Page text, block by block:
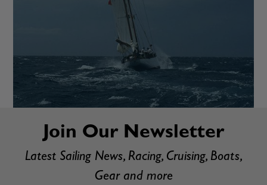
Join Our Newsletter
Latest Sailing News, Racing, Cruising, Boats,
Gear and more